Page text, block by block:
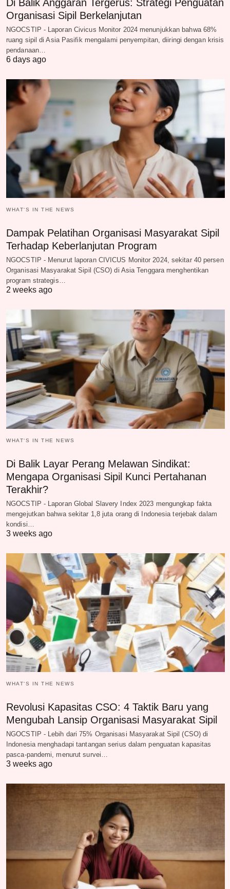
Di Balik Anggaran Tergerus: Strategi Penguatan
Organisasi Sipil Berkelanjutan
NGOCSTIP - Laporan Civicus Monitor 2024 menunjukkan bahwa 68%
ruang sipil di Asia Pasifik mengalami penyempitan, diiringi dengan krisis
pendanaan…
6 days ago
WHAT‘S IN THE NEWS
Dampak Pelatihan Organisasi Masyarakat Sipil
Terhadap Keberlanjutan Program
NGOCSTIP - Menurut laporan CIVICUS Monitor 2024, sekitar 40 persen
Organisasi Masyarakat Sipil (CSO) di Asia Tenggara menghentikan
program strategis…
2 weeks ago
WHAT‘S IN THE NEWS
Di Balik Layar Perang Melawan Sindikat:
Mengapa Organisasi Sipil Kunci Pertahanan
Terakhir?
NGOCSTIP - Laporan Global Slavery Index 2023 mengungkap fakta
mengejutkan bahwa sekitar 1,8 juta orang di Indonesia terjebak dalam
kondisi…
3 weeks ago
WHAT‘S IN THE NEWS
Revolusi Kapasitas CSO: 4 Taktik Baru yang
Mengubah Lansip Organisasi Masyarakat Sipil
NGOCSTIP - Lebih dari 75% Organisasi Masyarakat Sipil (CSO) di
Indonesia menghadapi tantangan serius dalam penguatan kapasitas
pasca-pandemi, menurut survei…
3 weeks ago